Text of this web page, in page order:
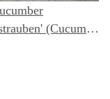
(Cucumis